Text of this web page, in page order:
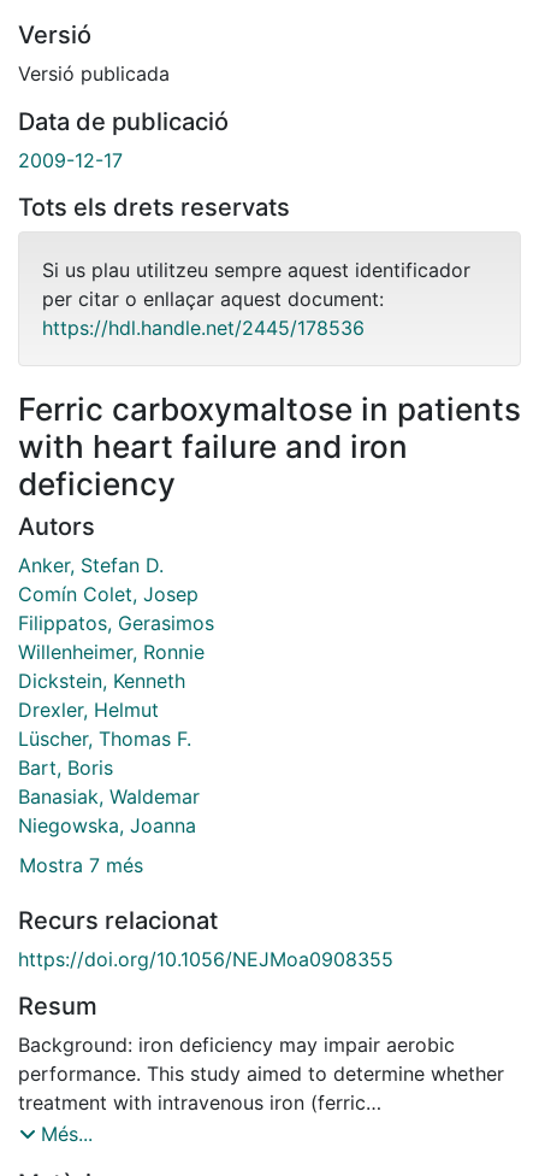
Versió
Versió publicada
Data de publicació
2009-12-17
Tots els drets reservats
Si us plau utilitzeu sempre aquest identificador
per citar o enllaçar aquest document:
https://hdl.handle.net/2445/178536
Ferric carboxymaltose in patients
with heart failure and iron
deficiency
Autors
Anker, Stefan D.
Comín Colet, Josep
Filippatos, Gerasimos
Willenheimer, Ronnie
Dickstein, Kenneth
Drexler, Helmut
Lüscher, Thomas F.
Bart, Boris
Banasiak, Waldemar
Niegowska, Joanna
Mostra 7 més
Recurs relacionat
https://doi.org/10.1056/NEJMoa0908355
Resum
Background: iron deficiency may impair aerobic
performance. This study aimed to determine whether
treatment with intravenous iron (ferric
carboxymaltose) would improve symptoms in patients
Més...